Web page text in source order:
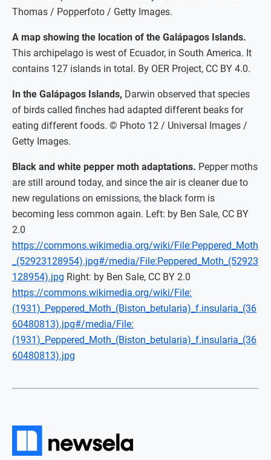
Thomas / Popperfoto / Getty Images.
A map showing the location of the Galápagos Islands.
This archipelago is west of Ecuador, in South America. It
contains 127 islands in total. By OER Project, CC BY 4.0.
In the Galápagos Islands, Darwin observed that species
of birds called finches had adapted different beaks for
eating different foods. © Photo 12 / Universal Images /
Getty Images.
Black and white pepper moth adaptations. Pepper moths
are still around today, and since the air is cleaner due to
new regulations on emissions, the black form is
becoming less common again. Left: by Ben Sale, CC BY
2.0
https://commons.wikimedia.org/wiki/File:Peppered_Moth
_(52923128954).jpg#/media/File:Peppered_Moth_(52923
128954).jpg Right: by Ben Sale, CC BY 2.0
https://commons.wikimedia.org/wiki/File:
(1931)_Peppered_Moth_(Biston_betularia)_f.insularia_(36
60480813).jpg#/media/File:
(1931)_Peppered_Moth_(Biston_betularia)_f.insularia_(36
60480813).jpg